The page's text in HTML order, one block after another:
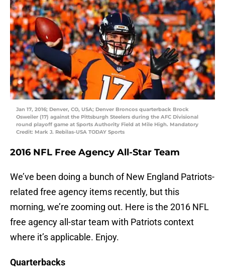
Jan 17, 2016; Denver, CO, USA; Denver Broncos quarterback Brock
Osweiler (17) against the Pittsburgh Steelers during the AFC Divisional
round playoff game at Sports Authority Field at Mile High. Mandatory
Credit: Mark J. Rebilas-USA TODAY Sports
2016 NFL Free Agency All-Star Team
We’ve been doing a bunch of New England Patriots-
related free agency items recently, but this
morning, we’re zooming out. Here is the 2016 NFL
free agency all-star team with Patriots context
where it’s applicable. Enjoy.
Quarterbacks